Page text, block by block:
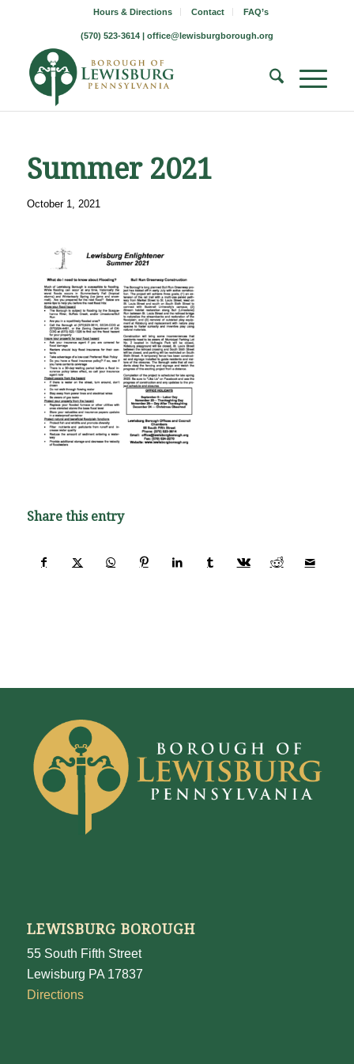
Hours & Directions Contact FAQ’s
(570) 523-3614 | office@lewisburgborough.org
Summer 2021
October 1, 2021
Share this entry
LEWISBURG BOROUGH
55 South Fifth Street
Lewisburg PA 17837
Directions